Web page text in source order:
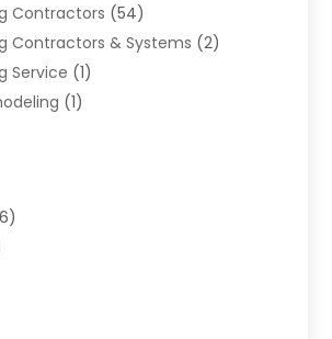
Contractors (54)
Contractors & Systems (2)
Service (1)
(1)